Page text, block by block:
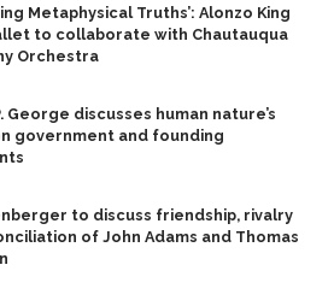
Metaphysical Truths’: Alonzo King
to collaborate with Chautauqua
Orchestra
George discusses human nature’s
government and founding
to discuss friendship, rivalry
of John Adams and Thomas